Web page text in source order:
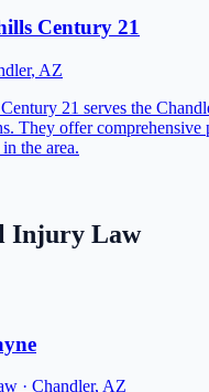
Century 21
, AZ
21 serves the
They offer comprehensive
the area.
Injury Law
· Chandler, AZ